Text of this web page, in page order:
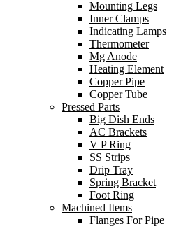
Mounting Legs
Inner Clamps
Indicating Lamps
Thermometer
Mg Anode
Heating Element
Copper Pipe
Copper Tube
Pressed Parts
Big Dish Ends
AC Brackets
V P Ring
SS Strips
Drip Tray
Spring Bracket
Foot Ring
Machined Items
Flanges For Pipe